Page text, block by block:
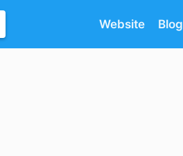
Website Blog